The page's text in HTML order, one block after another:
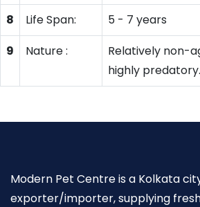
8 Life Span:
5 - 7 years
9
Nature :
Relatively non-
highly predatory.
Modern Pet Centre is a Kolkata
exporter/importer, supplying